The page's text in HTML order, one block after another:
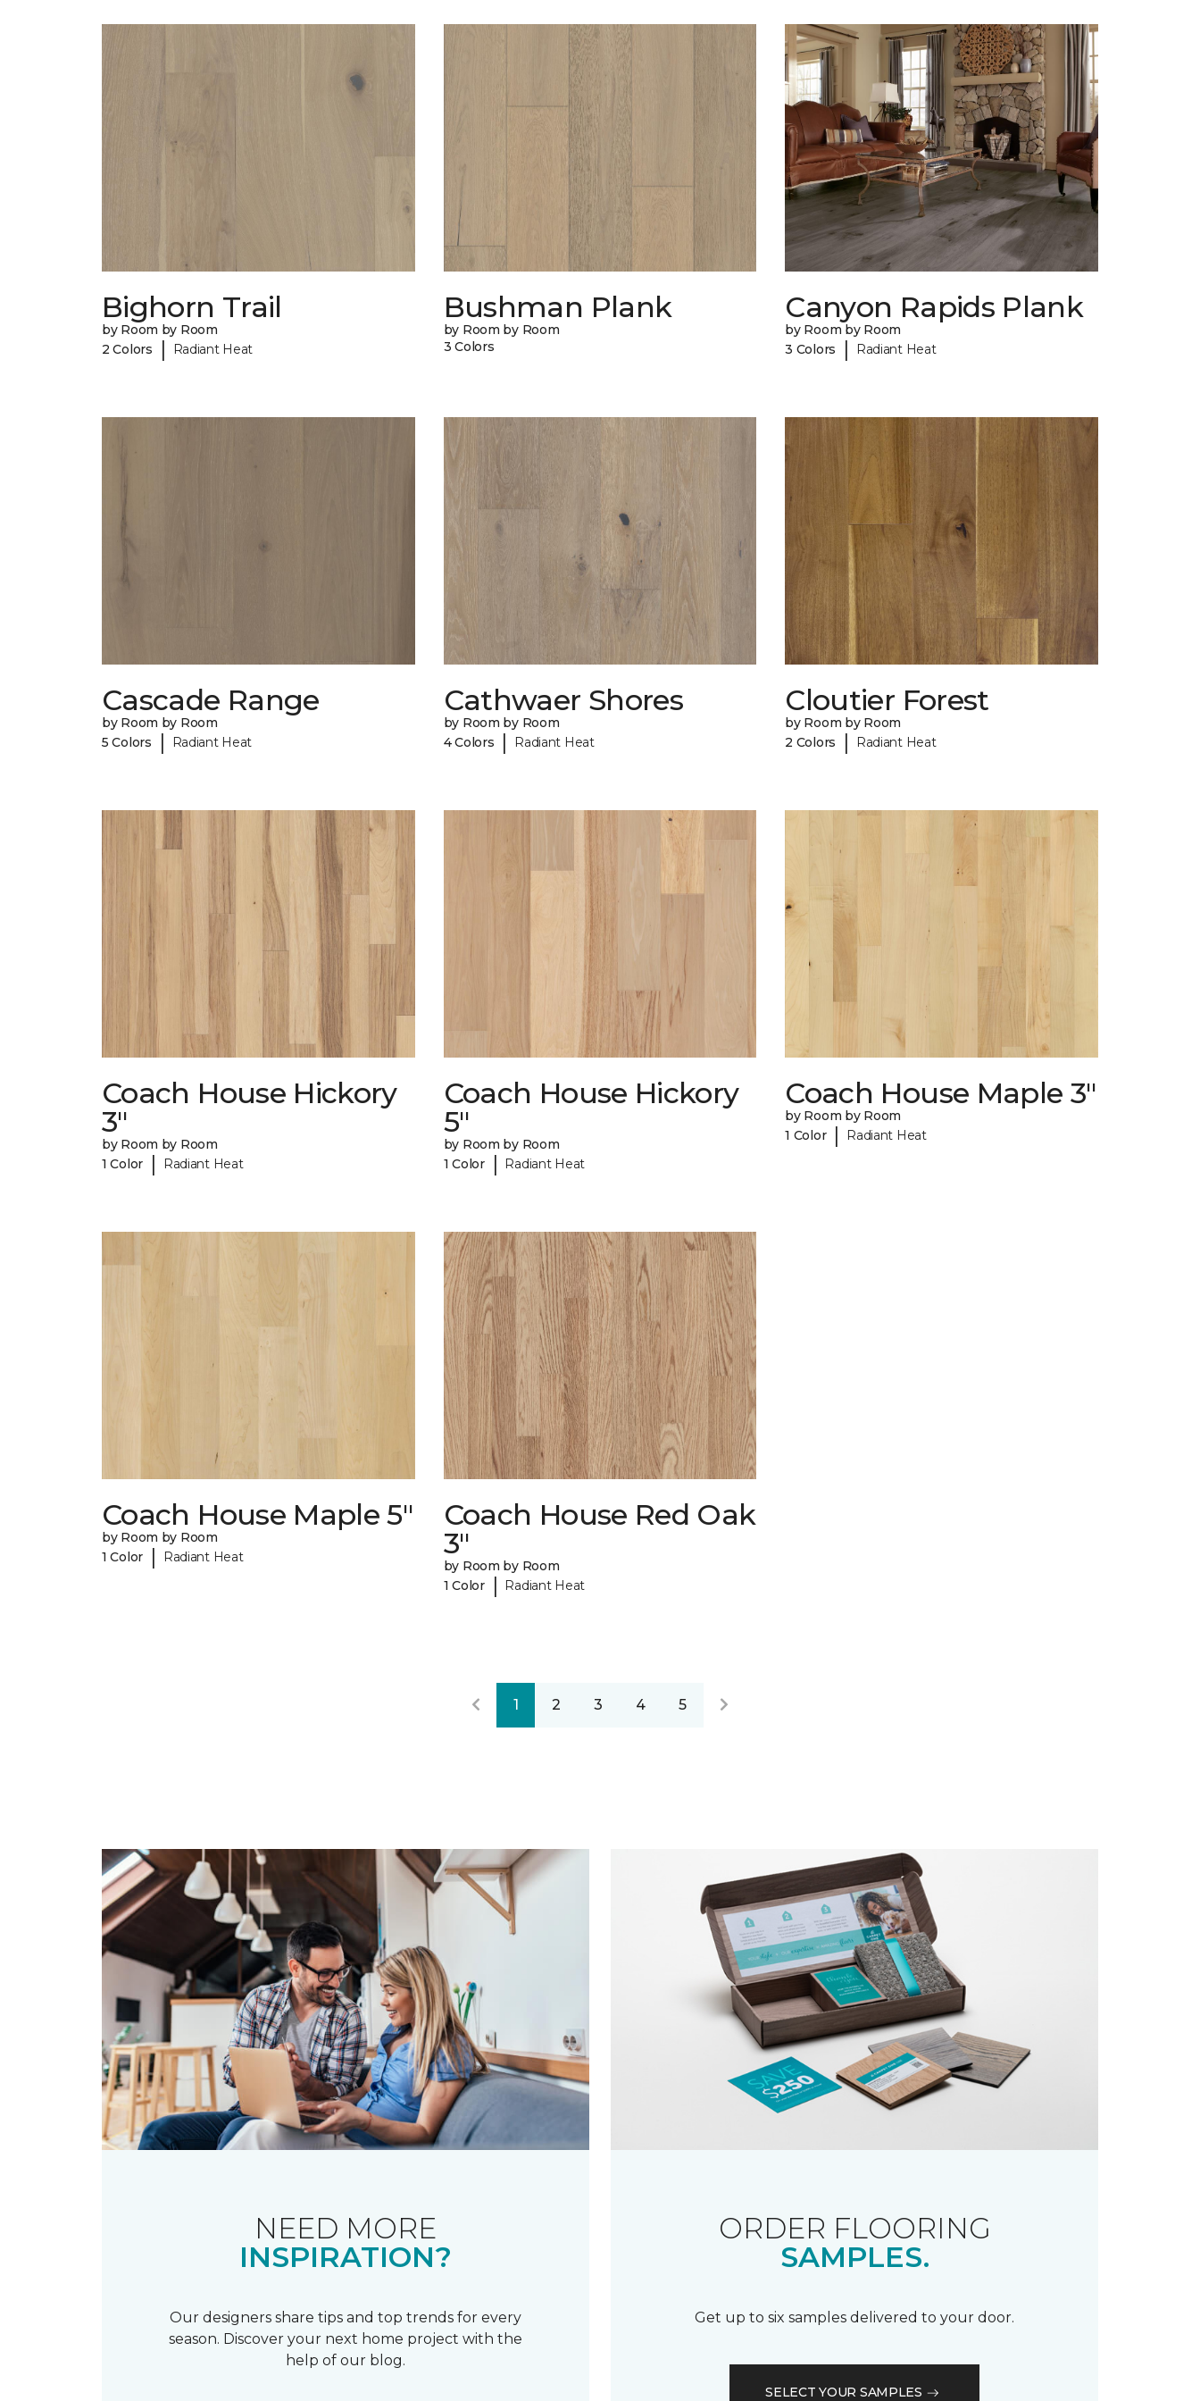
Bighorn Trail
by Room by Room
2 Colors
| Radiant Heat
Bushman Plank
by Room by Room
3 Colors
Canyon Rapids Plank
by Room by Room
3 Colors
| Radiant Heat
Cascade Range
by Room by Room
5 Colors
| Radiant Heat
Cathwaer Shores
by Room by Room
4 Colors
| Radiant Heat
Cloutier Forest
by Room by Room
2 Colors
| Radiant Heat
Coach House Hickory
3"
by Room by Room
1 Color
| Radiant Heat
Coach House Hickory
5"
by Room by Room
1 Color
| Radiant Heat
Coach House Maple 3"
by Room by Room
1 Color | Radiant Heat
Coach House Maple 5"
by Room by Room
1 Color
| Radiant Heat
Coach House Red Oak
3"
by Room by Room
1 Color
| Radiant Heat
1 2 3 4 5
NEED MORE
INSPIRATION?
Our designers share tips and top trends for every
season. Discover your next home project with the
help of our blog.
ORDER FLOORING
SAMPLES.
Get up to six samples delivered to your door.
SELECT YOUR SAMPLES